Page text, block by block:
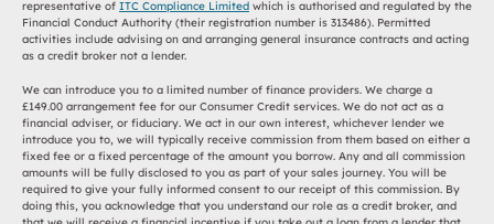
representative of ITC Compliance Limited which is authorised and regulated by the
Financial Conduct Authority (their registration number is 313486). Permitted
activities include advising on and arranging general insurance contracts and acting
as a credit broker not a lender.
We can introduce you to a limited number of finance providers. We charge a
£149.00 arrangement fee for our Consumer Credit services. We do not act as a
financial adviser, or fiduciary. We act in our own interest, whichever lender we
introduce you to, we will typically receive commission from them based on either a
fixed fee or a fixed percentage of the amount you borrow. Any and all commission
amounts will be fully disclosed to you as part of your sales journey. You will be
required to give your fully informed consent to our receipt of this commission. By
doing this, you acknowledge that you understand our role as a credit broker, and